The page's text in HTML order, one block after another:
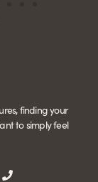
finding your
to simply feel